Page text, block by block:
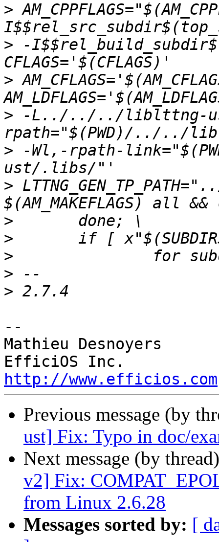
>
> -
>
> -L../../../liblttng-
> -Wl,-rpath-
>
>
>
>
>
>
--
Mathieu Desnoyers
http://www.efficios.com
Previous message (by
ust] Fix: Typo in doc/
Next message (by
v2] Fix:
from Linux 2.6.28
Messages sorted by: [